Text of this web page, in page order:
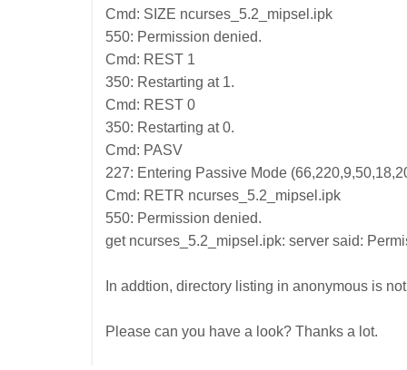
Cmd: SIZE ncurses_5.2_mipsel.ipk
550: Permission denied.
Cmd: REST 1
350: Restarting at 1.
Cmd: REST 0
350: Restarting at 0.
Cmd: PASV
227: Entering Passive Mode
Cmd: RETR ncurses_5.2_mipsel.ipk
550: Permission denied.
get ncurses_5.2_mipsel.ipk: server said:
In addtion, directory listing in anonymous is
Please can you have a look? Thanks a lot.